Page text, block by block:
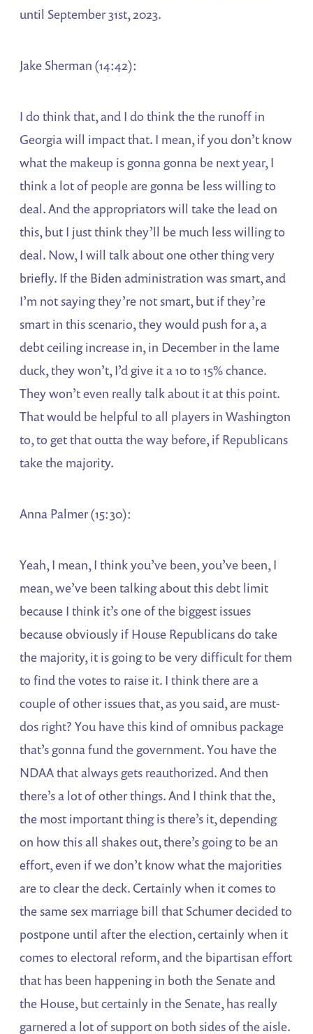
until September 31st, 2023.
Jake Sherman (14:42):
I do think that, and I do think the the runoff in
Georgia will impact that. I mean, if you don’t know
what the makeup is gonna gonna be next year, I
think a lot of people are gonna be less willing to
deal. And the appropriators will take the lead on
this, but I just think they’ll be much less willing to
deal. Now, I will talk about one other thing very
briefly. If the Biden administration was smart, and
I’m not saying they’re not smart, but if they’re
smart in this scenario, they would push for a, a
debt ceiling increase in, in December in the lame
duck, they won’t, I’d give it a 10 to 15% chance.
They won’t even really talk about it at this point.
That would be helpful to all players in Washington
to, to get that outta the way before, if Republicans
take the majority.
Anna Palmer (15:30):
Yeah, I mean, I think you’ve been, you’ve been, I
mean, we’ve been talking about this debt limit
because I think it’s one of the biggest issues
because obviously if House Republicans do take
the majority, it is going to be very difficult for them
to find the votes to raise it. I think there are a
couple of other issues that, as you said, are must-
dos right? You have this kind of omnibus package
that’s gonna fund the government. You have the
NDAA that always gets reauthorized. And then
there’s a lot of other things. And I think that the,
the most important thing is there’s it, depending
on how this all shakes out, there’s going to be an
effort, even if we don’t know what the majorities
are to clear the deck. Certainly when it comes to
the same sex marriage bill that Schumer decided to
postpone until after the election, certainly when it
comes to electoral reform, and the bipartisan effort
that has been happening in both the Senate and
the House, but certainly in the Senate, has really
garnered a lot of support on both sides of the aisle.